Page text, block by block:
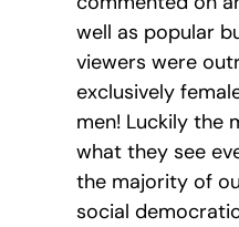
well as popular
viewers were
exclusively
men! Luckily the
what they see
the majority of
social